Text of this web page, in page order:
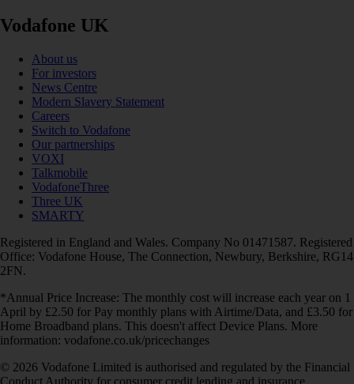
Vodafone UK
About us
For investors
News Centre
Modern Slavery Statement
Careers
Switch to Vodafone
Our partnerships
VOXI
Talkmobile
VodafoneThree
Three UK
SMARTY
Registered in England and Wales. Company No 01471587. Registered
Office: Vodafone House, The Connection, Newbury, Berkshire, RG14
2FN.
*Annual Price Increase: The monthly cost will increase each year on 1
April by £2.50 for Pay monthly plans with Airtime/Data, and £3.50 for
Home Broadband plans. This doesn't affect Device Plans. More
information: vodafone.co.uk/pricechanges
© 2026 Vodafone Limited is authorised and regulated by the Financial
Conduct Authority for consumer credit lending and insurance